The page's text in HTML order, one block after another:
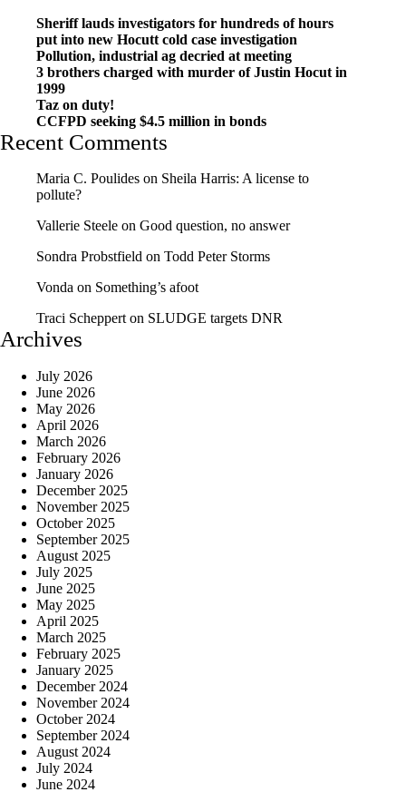
Sheriff lauds investigators for hundreds of hours
put into new Hocutt cold case investigation
Pollution, industrial ag decried at meeting
3 brothers charged with murder of Justin Hocut in
1999
Taz on duty!
CCFPD seeking $4.5 million in bonds
Recent Comments
Maria C. Poulides on Sheila Harris: A license to
pollute?
Vallerie Steele on Good question, no answer
Sondra Probstfield on Todd Peter Storms
Vonda on Something’s afoot
Traci Scheppert on SLUDGE targets DNR
Archives
July 2026
June 2026
May 2026
April 2026
March 2026
February 2026
January 2026
December 2025
November 2025
October 2025
September 2025
August 2025
July 2025
June 2025
May 2025
April 2025
March 2025
February 2025
January 2025
December 2024
November 2024
October 2024
September 2024
August 2024
July 2024
June 2024